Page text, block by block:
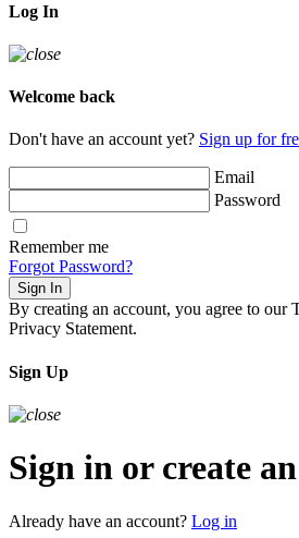
Log In
Welcome back
Don't have an account yet? Sign up for
Email
Password
Remember me
Forgot Password?
Sign In
By creating an account, you agree to our
Privacy Statement.
Sign Up
Sign in or create
Already have an account? Log in